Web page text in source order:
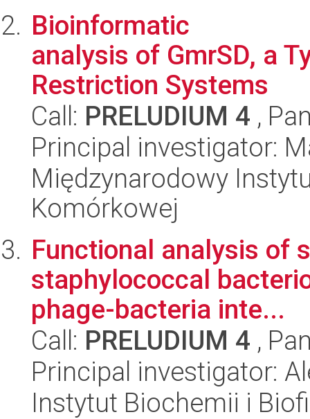
Bioinformatic
analysis of GmrSD, a
Restriction Systems
Call: PRELUDIUM 4 ,
Principal investigator:
Międzynarodowy
Komórkowej
Functional analysis of
staphylococcal
phage-bacteria inte...
Call: PRELUDIUM 4 ,
Principal investigator:
Instytut Biochemii i